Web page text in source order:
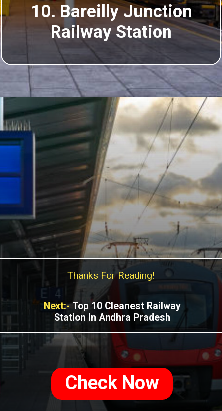
10. Bareilly Junction
Railway Station
Thanks For Reading!
Next:-Top 10 Cleanest Railway
Station In Andhra Pradesh
Check Now